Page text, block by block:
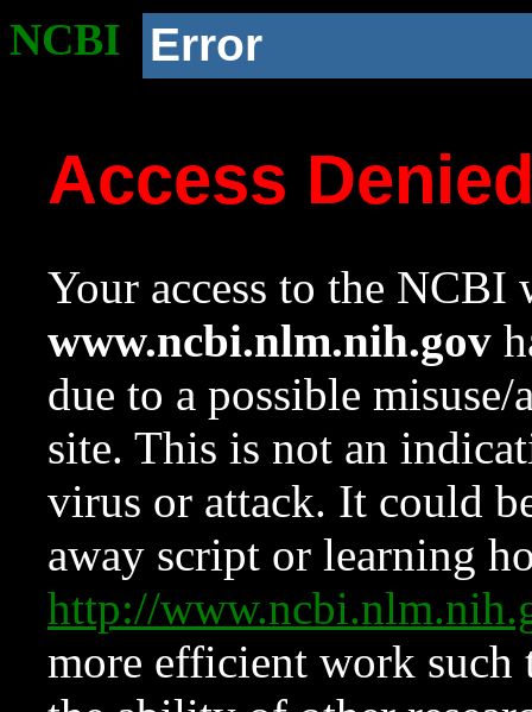
NCBI Error
Access
Your access to the NCBI
www.ncbi.nlm.nih.gov
due to a possible
site. This is not an
virus or attack. It could
away script or learning
http://
more efficient work such